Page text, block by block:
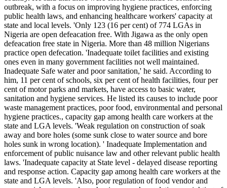
outbreak, with a focus on improving hygiene practices, enforcing
public health laws, and enhancing healthcare workers' capacity at
state and local levels. 'Only 123 (16 per cent) of 774 LGAs in
Nigeria are open defeacation free. With Jigawa as the only open
defeacation free state in Nigeria. More than 48 million Nigerians
practice open defecation. 'Inadequate toilet facilities and existing
ones even in many government facilities not well maintained.
Inadequate Safe water and poor sanitation,' he said. According to
him, 11 per cent of schools, six per cent of health facilities, four per
cent of motor parks and markets, have access to basic water,
sanitation and hygiene services. He listed its causes to include poor
waste management practices, poor food, environmental and personal
hygiene practices., capacity gap among health care workers at the
state and LGA levels. 'Weak regulation on construction of soak
away and bore holes (some sunk close to water source and bore
holes sunk in wrong location). ' Inadequate Implementation and
enforcement of public nuisance law and other relevant public health
laws. 'Inadequate capacity at State level - delayed disease reporting
and response action. Capacity gap among health care workers at the
state and LGA levels. 'Also, poor regulation of food vendor and